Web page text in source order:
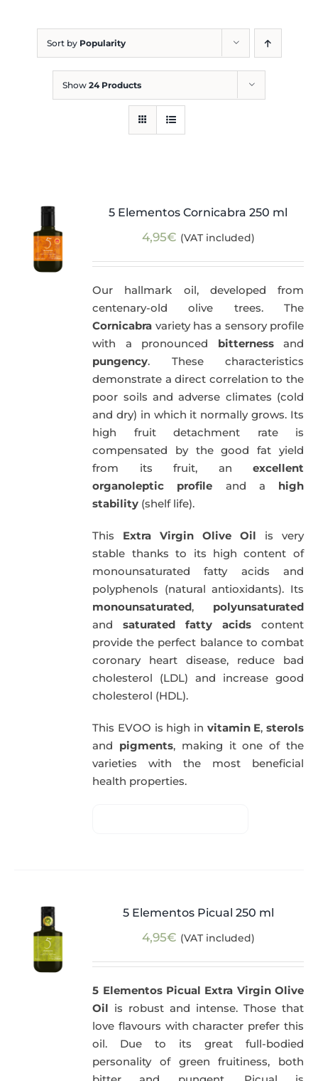
Sort by Popularity
Show 24 Products
5 Elementos Cornicabra 250 ml
4,95€ (VAT included)
Our hallmark oil, developed from
centenary-old olive trees. The
Cornicabra variety has a sensory profile
with a pronounced bitternessand
pungency. These characteristics
demonstrate a direct correlation to the
poor soils and adverse climates (cold
and dry) in which it normally grows. Its
high fruit detachment rate is
compensated by the good fat yield
from its fruit, an excellent
organoleptic profile and a high
stability (shelf life).
This Extra Virgin Olive Oil is very
stable thanks to its high content of
monounsaturated fatty acids and
polyphenols (natural antioxidants). Its
monounsaturated, polyunsaturated
andsaturated fatty acids content
provide the perfect balance to combat
coronary heart disease, reduce bad
cholesterol (LDL) and increase good
cholesterol (HDL).
This EVOO is high in vitamin E, sterols
and pigments, making it one of the
varieties with the most beneficial
health properties.
5 Elementos Picual 250 ml
4,95€ (VAT included)
5 Elementos Picual Extra Virgin Olive
Oil is robust and intense. Those that
love flavours with character prefer this
oil. Due to its great full-bodied
personality of green fruitiness, both